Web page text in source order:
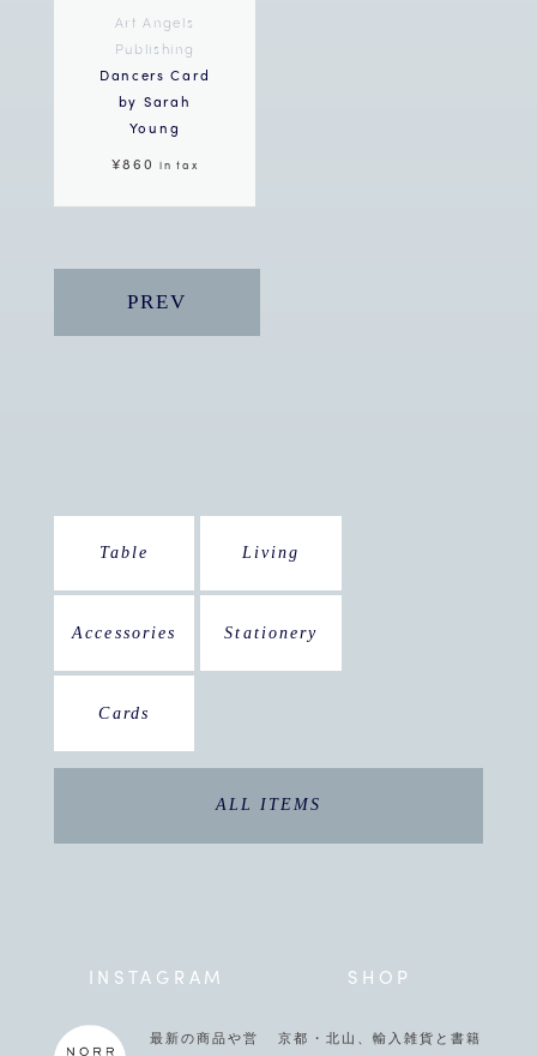
Art Angels
Publishing
Dancers Card
by Sarah
Young
¥860in tax
PREV
Table Living
Accessories Stationery
Cards
ALL ITEMS
INSTAGRAM
最新の商品や営
SHOP
京都・北山、輸入雑貨と書籍